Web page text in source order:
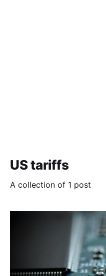
US tariffs
A collection of 1 post